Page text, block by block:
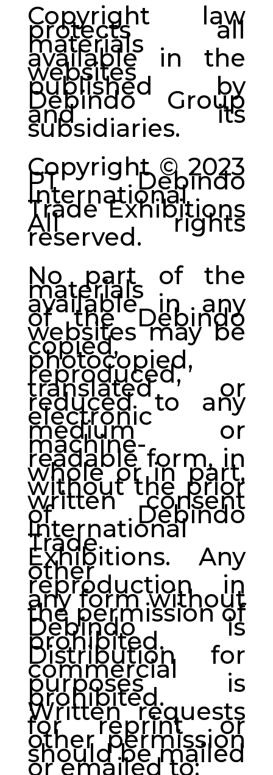
Copyright law
protects all
materials
available in the
websites
published by
Debindo Group
and its
subsidiaries.
Copyright © 2023
PT Debindo
International
Trade Exhibitions
All rights
reserved.
No part of the
materials
available in any
of the Debindo
websites may be
copied,
photocopied,
reproduced,
translated or
reduced to any
electronic
medium or
machine-
readable form, in
whole or in part,
without the prior
written consent
of Debindo
International
Trade
Exhibitions. Any
other
reproduction in
any form without
the permission of
Debindo is
prohibited.
Distribution for
commercial
purposes is
prohibited.
Written requests
for reprint or
other permission
should be mailed
or emailed to: